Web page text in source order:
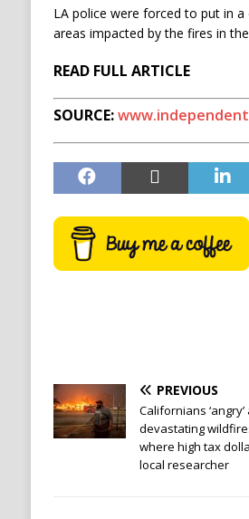
LA police were forced to put in
areas impacted by the fires in
READ FULL ARTICLE
SOURCE:
PREVIOUS
Californians ‘angry’
devastating
where high tax
local researcher